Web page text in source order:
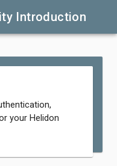
Introduction
your Helidon